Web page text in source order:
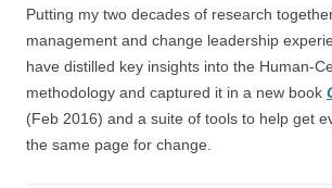
Putting my two decades of research
management and change leadership
have distilled key insights into the Human-
methodology and captured it in a new book
(Feb 2016) and a suite of tools to help get
the same page for change.